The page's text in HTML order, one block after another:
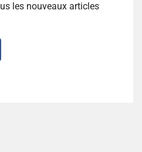
les nouveaux articles